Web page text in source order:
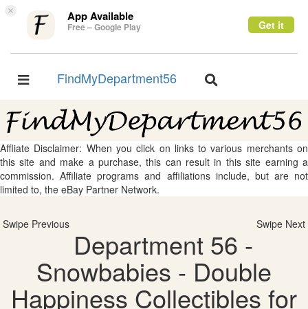
× App Available
Free – Google Play Get it
Toggle
FindMyDepartment56
Toggle
Affliate Disclaimer: When you click on links to various merchants on
this site and make a purchase, this can result in this site earning a
commission. Affiliate programs and affiliations include, but are not
limited to, the eBay Partner Network.
Swipe Previous Swipe Next
Department 56 -
Snowbabies - Double
Happiness Collectibles for